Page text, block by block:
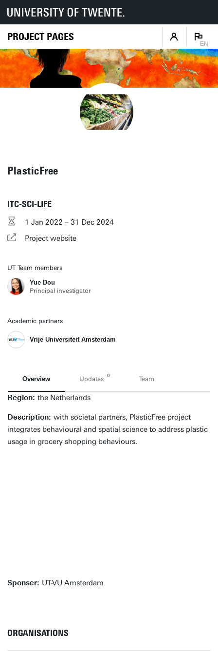
PROJECT PAGES
EN
PlasticFree
ITC-SCI-LIFE
1 Jan 2022 – 31 Dec 2024
Project website
UT Team members
Yue Dou
Principal investigator
Academic partners
Vrije Universiteit Amsterdam
Overview Updates 0 Team
Region: the Netherlands
Description: with societal partners, PlasticFree project
integrates behavioural and spatial science to address plastic
usage in grocery shopping behaviours.
Sponser: UT-VU Amsterdam
ORGANISATIONS